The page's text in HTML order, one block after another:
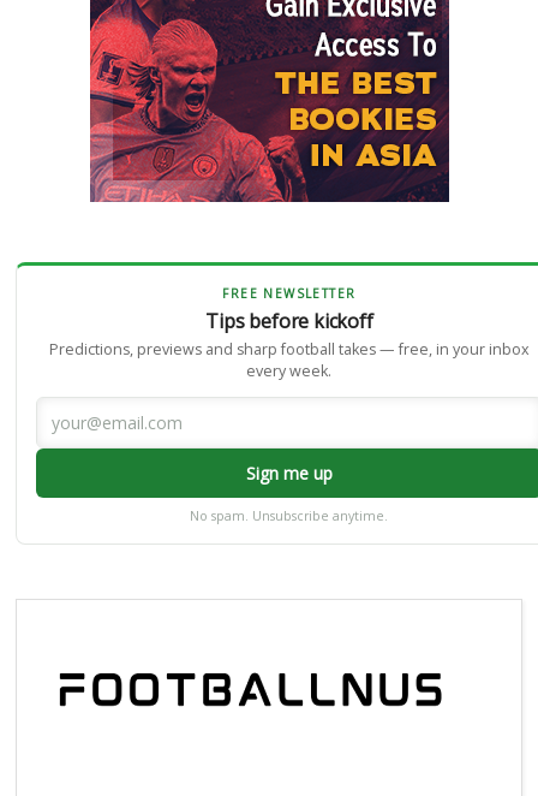
FREE NEWSLETTER
Tips before kickoff
Predictions, previews and sharp football takes — free, in your inbox
every week.
Sign me up
No spam. Unsubscribe anytime.